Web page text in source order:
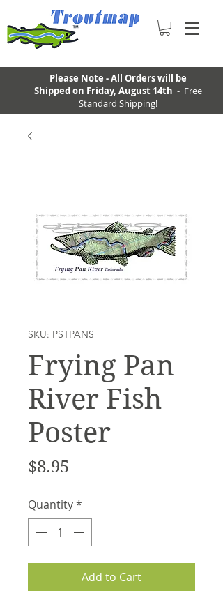
Please Note - All Orders will be
Shipped on Friday, August 14th - Free
Standard Shipping!
SKU: PSTPANS
Frying Pan
River Fish
Poster
$8.95
Quantity*
Add to Cart